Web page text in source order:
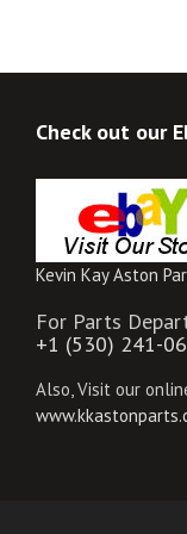
Check out our
Kevin Kay Aston
For Parts
+1 (530) 241-
Also, Visit our